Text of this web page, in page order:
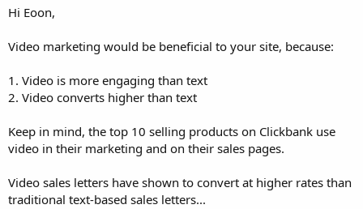
Hi Eoon,
Video marketing would be beneficial to your site, because:
1. Video is more engaging than text
2. Video converts higher than text
Keep in mind, the top 10 selling products on Clickbank use
video in their marketing and on their sales pages.
Video sales letters have shown to convert at higher rates than
traditional text-based sales letters...